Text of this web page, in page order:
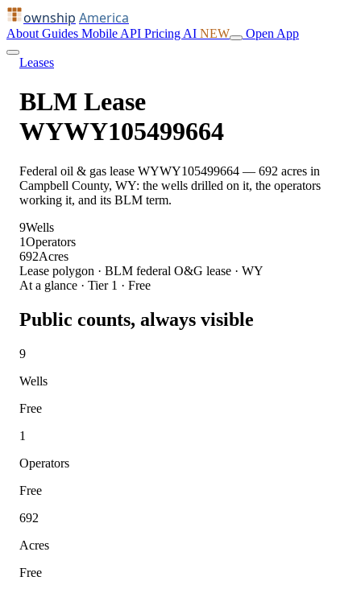
ownship America
About Guides Mobile API Pricing AI NEW Open App
Leases
BLM Lease
WYWY105499664
Federal oil & gas lease WYWY105499664 — 692 acres in
Campbell County, WY: the wells drilled on it, the operators
working it, and its BLM term.
9Wells
1Operators
692Acres
Lease polygon · BLM federal O&G lease · WY
At a glance · Tier 1 · Free
Public counts, always visible
9
Wells
Free
1
Operators
Free
692
Acres
Free